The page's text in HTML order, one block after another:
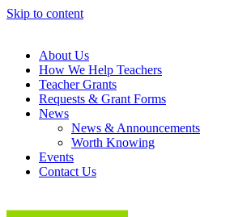
Skip to content
About Us
How We Help Teachers
Teacher Grants
Requests & Grant Forms
News
News & Announcements
Worth Knowing
Events
Contact Us